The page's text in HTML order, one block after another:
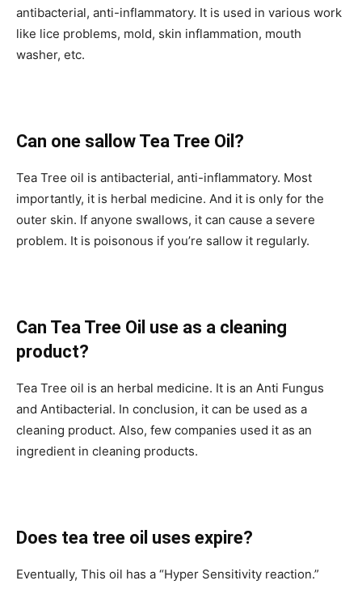
antibacterial, anti-inflammatory. It is used in various work
like lice problems, mold, skin inflammation, mouth
washer, etc.
Can one sallow Tea Tree Oil?
Tea Tree oil is antibacterial, anti-inflammatory. Most
importantly, it is herbal medicine. And it is only for the
outer skin. If anyone swallows, it can cause a severe
problem. It is poisonous if you’re sallow it regularly.
Can Tea Tree Oil use as a cleaning
product?
Tea Tree oil is an herbal medicine. It is an Anti Fungus
and Antibacterial. In conclusion, it can be used as a
cleaning product. Also, few companies used it as an
ingredient in cleaning products.
Does tea tree oil uses expire?
Eventually, This oil has a “Hyper Sensitivity reaction.”